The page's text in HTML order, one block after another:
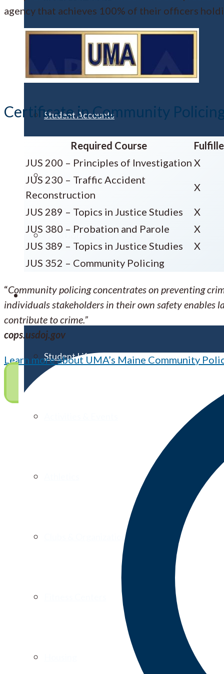
Student Accounts
Scholarships
Visit UMA
Student Experience
Student Life
Clubs & Organizations
agency that achieves 100% of their officers
Certificate in Community
Required Course
JUS 200 – Principles of Investigation X
JUS 230 – Traffic Accident
Reconstruction
X
JUS 289 – Topics in Justice Studies
X
JUS 380 – Probation and Parole
X
JUS 389 – Topics in Justice Studies
X
JUS 352 – Community Policing
“Community policing concentrates on preventing
individuals stakeholders in their own safety enables
contribute to crime.”
cops.usdoj.gov
Learn more about UMA’s Maine Community